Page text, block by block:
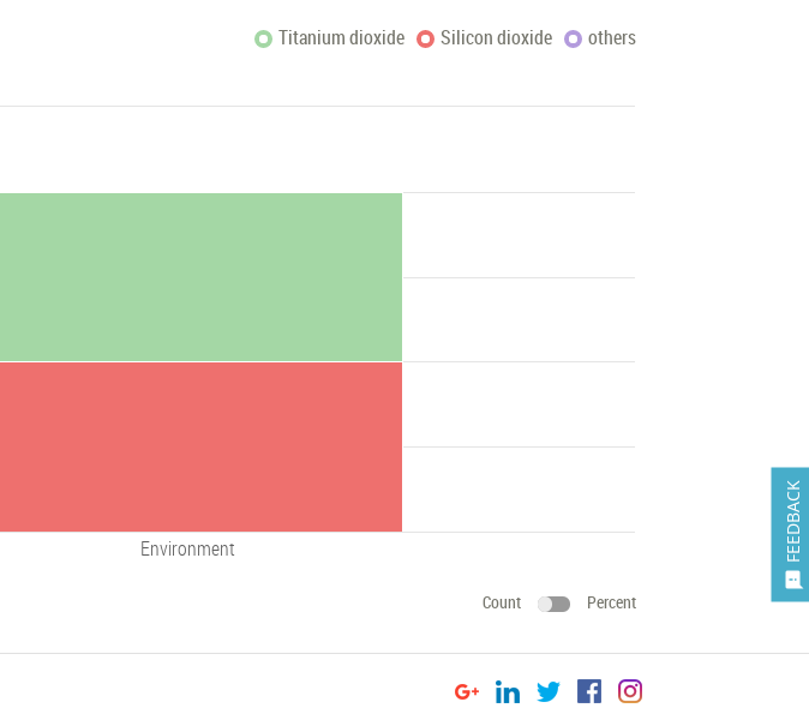

FEEDBACK
Titanium dioxide Silicon dioxide others
Environment
Count Percent